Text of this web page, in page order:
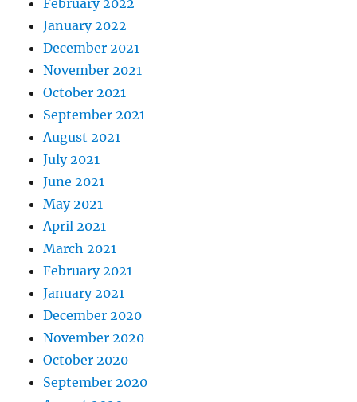
February 2022
January 2022
December 2021
November 2021
October 2021
September 2021
August 2021
July 2021
June 2021
May 2021
April 2021
March 2021
February 2021
January 2021
December 2020
November 2020
October 2020
September 2020